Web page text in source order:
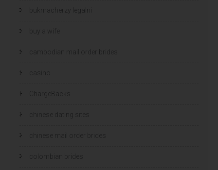
bukmacherzy legalni
buy a wife
cambodian mail order brides
casino
ChargeBacks
chinese dating sites
chinese mail order brides
colombian brides